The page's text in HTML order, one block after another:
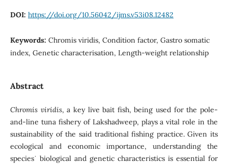
DOI: https://doi.org/10.56042/ijms.v53i08.12482
Keywords: Chromis viridis, Condition factor, Gastro somatic
index, Genetic characterisation, Length-weight relationship
Abstract
Chromis viridis, a key live bait fish, being used for the pole-
and-line tuna fishery of Lakshadweep, plays a vital role in the
sustainability of the said traditional fishing practice. Given its
ecological and economic importance, understanding the
speciesˈ biological and genetic characteristics is essential for